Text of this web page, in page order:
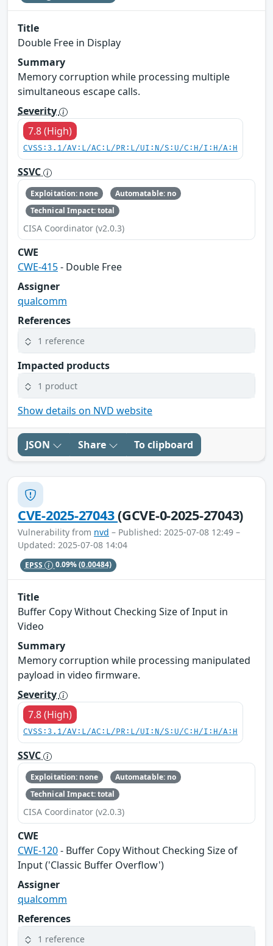
Title
Double Free in Display
Summary
Memory corruption while processing multiple
simultaneous escape calls.
Severity
7.8 (High)
CVSS:3.1/AV:L/AC:L/PR:L/UI:N/S:U/C:H/I:H/A:H
SSVC
Exploitation: none
Automatable: no
Technical Impact: total
CISA Coordinator (v2.0.3)
CWE
CWE-415- Double Free
Assigner
qualcomm
References
1 reference
Impacted products
1 product
Show details on NVD website
JSON Share To clipboard
CVE-2025-27043(GCVE-0-2025-27043)
Vulnerability from nvd – Published: 2025-07-08 12:49 –
Updated: 2025-07-08 14:04
EPSS 0.09%(0.00484)
Title
Buffer Copy Without Checking Size of Input in
Video
Summary
Memory corruption while processing manipulated
payload in video firmware.
Severity
7.8 (High)
CVSS:3.1/AV:L/AC:L/PR:L/UI:N/S:U/C:H/I:H/A:H
SSVC
Exploitation: none
Automatable: no
Technical Impact: total
CISA Coordinator (v2.0.3)
CWE
CWE-120- Buffer Copy Without Checking Size of
Input ('Classic Buffer Overflow')
Assigner
qualcomm
References
1 reference